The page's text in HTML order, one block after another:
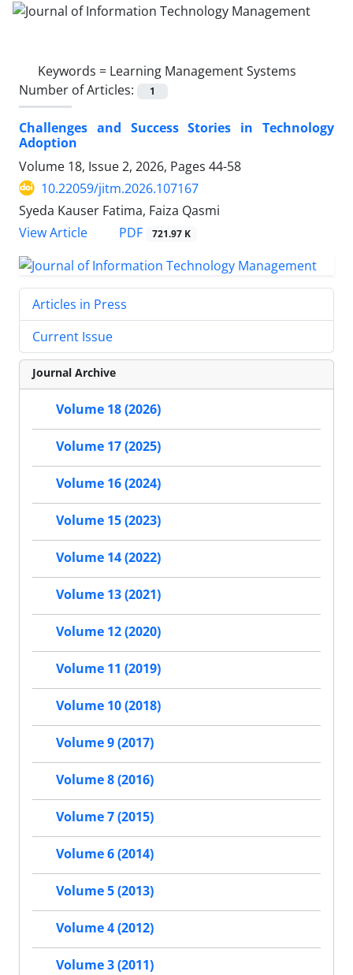
Keywords = Learning Management Systems
Number of Articles:
1
Challenges and Success Stories in Technology
Adoption
Volume 18, Issue 2, 2026, Pages 44-58
10.22059/jitm.2026.107167
Syeda Kauser Fatima, Faiza Qasmi
View Article
PDF 721.97 K
Articles in Press
Current Issue
Journal Archive
Volume 18 (2026)
Volume 17 (2025)
Volume 16 (2024)
Volume 15 (2023)
Volume 14 (2022)
Volume 13 (2021)
Volume 12 (2020)
Volume 11 (2019)
Volume 10 (2018)
Volume 9 (2017)
Volume 8 (2016)
Volume 7 (2015)
Volume 6 (2014)
Volume 5 (2013)
Volume 4 (2012)
Volume 3 (2011)